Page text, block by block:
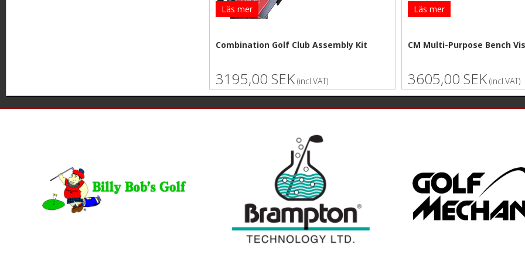
Läs mer
Combination Golf Club Assembly Kit
3195,00 SEK(incl.VAT)
Läs mer
CM Multi-Purpose Bench
3605,00 SEK (incl.VAT)